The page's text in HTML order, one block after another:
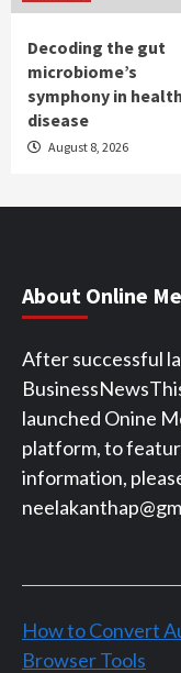
Decoding the gut
microbiome’s
symphony in
disease
August 8, 2026
About Online
After successful
launched Onine
platform, to
information,
How to Convert
Browser Tools